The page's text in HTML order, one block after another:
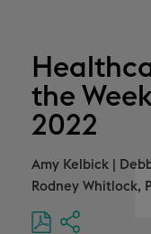
the
2022
Amy Kelbick
Rodney Whitlock,